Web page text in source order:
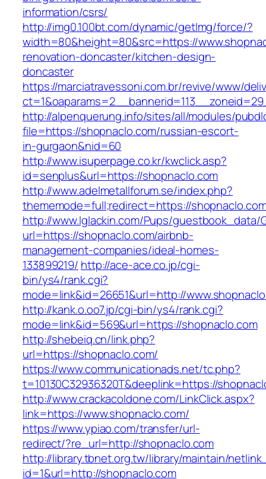
information/csrs/
http://img0.100bt.com/dynamic/getImg/force/?
width=80&height=80&src=https://
renovation-doncaster/kitchen-design-
doncaster
https://marciatravessoni.com.br/revive/www/
http://alpenquerung.info/sites/all/modules/
file=https://shopnaclo.com/russian-escort-
in-gurgaon&nid=60
http://www.isuperpage.co.kr/kwclick.asp?
id=senplus&url=https://shopnaclo.com
http://www.adelmetallforum.se/index.php?
thememode=full;redirect=https://
http://www.lglackin.com/Pups/guestbook_data/
url=https://shopnaclo.com/airbnb-
management-companies/ideal-homes-
133899219/ http://ace-ace.co.jp/cgi-
bin/ys4/rank.cgi?
mode=link&id=26651&url=http://
http://kank.o.oo7.jp/cgi-bin/ys4/rank.cgi?
mode=link&id=569&url=https://shopnaclo.com
http://shebeiq.cn/link.php?
url=https://shopnaclo.com/
https://www.communicationads.net/tc.php?
t=10130C32936320T&deeplink=https://
http://www.crackacoldone.com/LinkClick.aspx?
link=https://www.shopnaclo.com/
https://www.ypiao.com/transfer/url-
redirect/?re_url=http://shopnaclo.com
http://library.tbnet.org.tw/library/maintain/
id=1&url=http://shopnaclo.com